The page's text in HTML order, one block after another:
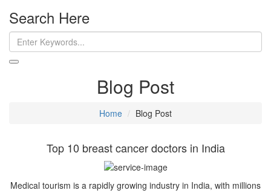
Search Here
Blog Post
Home Blog Post
Top 10 breast cancer doctors in India
Medical tourism is a rapidly growing industry in India, with millions